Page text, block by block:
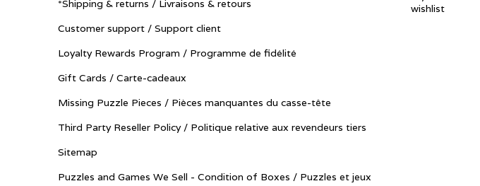
*Shipping & returns / Livraisons & retours
Customer support / Support client
Loyalty Rewards Program / Programme de fidélité
Gift Cards / Carte-cadeaux
Missing Puzzle Pieces / Pièces manquantes du casse-tête
Third Party Reseller Policy / Politique relative aux revendeurs tiers
Sitemap
Puzzles and Games We Sell - Condition of Boxes / Puzzles et jeux
wishlist